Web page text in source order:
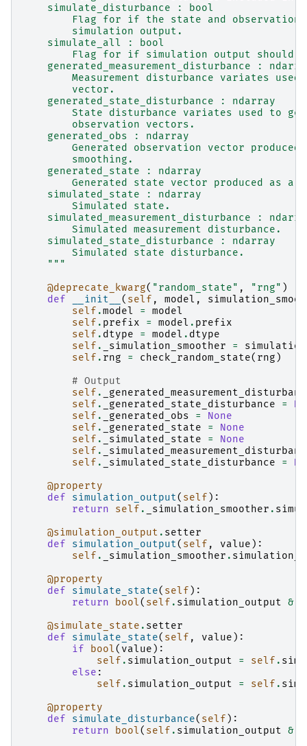
    simulate_disturbance : bool
Flag for if the state and observation
        simulation output.
    simulate_all : bool
Flag for if simulation output should
generated_measurement_disturbance :
Measurement disturbance variates used
        vector.
    generated_state_disturbance : ndarray
State disturbance variates used to
        observation vectors.
    generated_obs : ndarray
Generated observation vector produced
        smoothing.
    generated_state : ndarray
Generated state vector produced as a
    simulated_state : ndarray
        Simulated state.
simulated_measurement_disturbance :
        Simulated measurement disturbance.
    simulated_state_disturbance : ndarray
        Simulated state disturbance.
    """
@deprecate_kwarg( "random_state" , "rng" )
def
__init__ ( self , model ,
self .model =
model
self . prefix = model . prefix
self . dtype = model . dtype
self . _simulation_smoother =
self . rng = check_random_state( rng )
# Output
self .
self . _generated_state_disturbance =
self . _generated_obs =
None
self . _generated_state =
None
self . _simulated_state =
None
self .
self . _simulated_state_disturbance =
@property
def
simulation_output( self ):
return
self . _simulation_smoother .
@simulation_output . setter
def
simulation_output( self , value ):
self . _simulation_smoother .
@property
def
simulate_state( self ):
return
bool( self . simulation_output &
@simulate_state . setter
def
simulate_state( self , value ):
if
bool( value ):
self . simulation_output = self .
else :
self . simulation_output = self .
@property
def
simulate_disturbance( self ):
return
bool( self . simulation_output &